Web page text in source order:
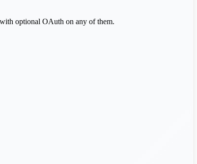
optional OAuth on any of them.